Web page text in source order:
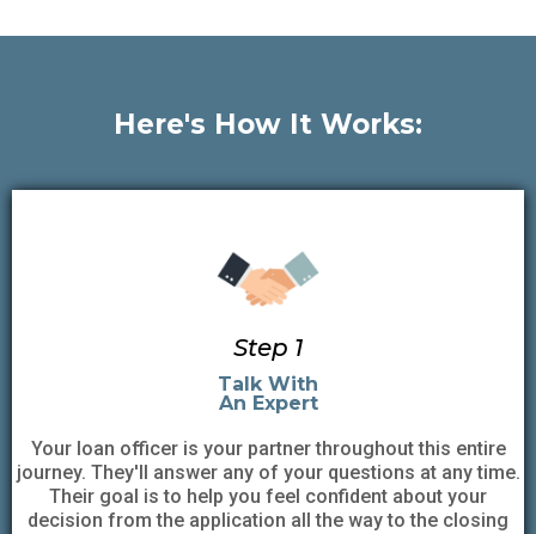
Here's How It Works:
Step 1
Talk With
An Expert
Your loan officer is your partner throughout this entire
journey. They'll answer any of your questions at any time.
Their goal is to help you feel confident about your
decision from the application all the way to the closing